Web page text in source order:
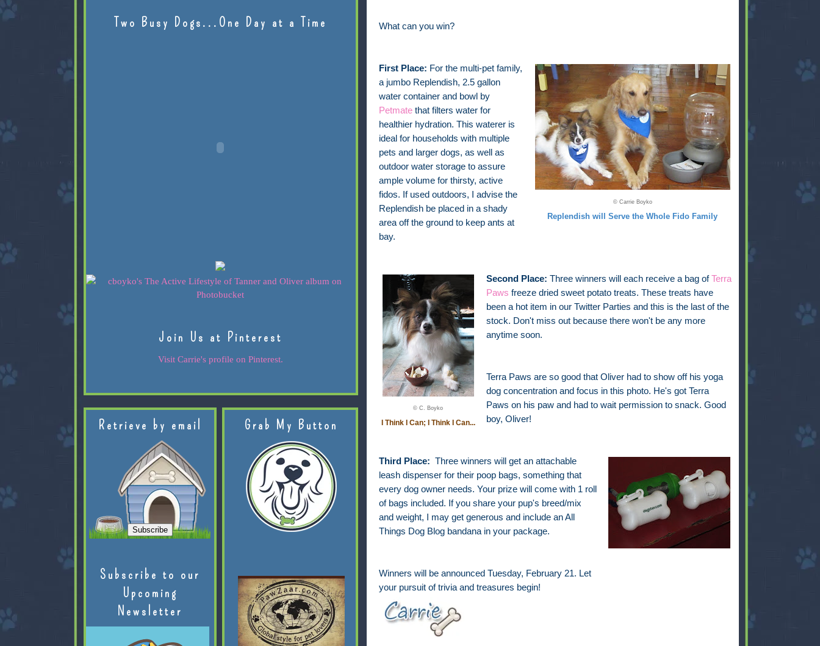
What can you win?
© Carrie Boyko
Replendish will Serve the Whole Fido Family
First Place: For the multi-pet family,
a jumbo Replendish, 2.5 gallon
water container and bowl by
Petmatethat filters water for
healthier hydration. This waterer is
ideal for households with multiple
pets and larger dogs, as well as
outdoor water storage to assure
ample volume for thirsty, active
fidos. If used outdoors, I advise the
Replendish be placed in a shady
area off the ground to keep ants at
bay.
© C. Boyko
I Think I Can; I Think I Can...
Second Place: Three winners will each receive a bag ofTerra
Paws freeze dried sweet potato treats. These treats have
been a hot item in our Twitter Parties and this is the last of the
stock. Don't miss out because there won't be any more
anytime soon.
Terra Paws are so good that Oliver had to show off his yoga
dog concentration and focus in this photo. He's got Terra
Paws on his paw and had to wait permission to snack. Good
boy, Oliver!
Third Place: Three winners will get an attachable
leash dispenser for their poop bags, something that
every dog owner needs. Your prize will come with 1 roll
of bags included. If you share your pup's breed/mix
and weight, I may get generous and include an All
Things Dog Blog bandana in your package.
Winners will be announced Tuesday, February 21. Let
your pursuit of trivia and treasures begin!
Two Busy Dogs...One Day at a Time
Join Us at Pinterest
Visit Carrie's profile on Pinterest.
Retrieve by email
Subscribe to our
Upcoming
Newsletter
Grab My Button